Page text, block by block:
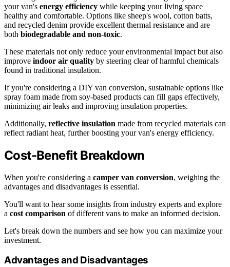
your van's energy efficiency while keeping your living space
healthy and comfortable. Options like sheep's wool, cotton batts,
and recycled denim provide excellent thermal resistance and are
both biodegradable and non-toxic.
These materials not only reduce your environmental impact but also
improve indoor air quality by steering clear of harmful chemicals
found in traditional insulation.
If you're considering a DIY van conversion, sustainable options like
spray foam made from soy-based products can fill gaps effectively,
minimizing air leaks and improving insulation properties.
Additionally, reflective insulation made from recycled materials can
reflect radiant heat, further boosting your van's energy efficiency.
Cost-Benefit Breakdown
When you're considering a camper van conversion, weighing the
advantages and disadvantages is essential.
You'll want to hear some insights from industry experts and explore
a cost comparison of different vans to make an informed decision.
Let's break down the numbers and see how you can maximize your
investment.
Advantages and Disadvantages